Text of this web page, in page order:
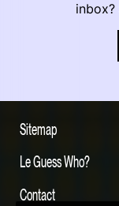
Sitemap
Le Guess Who?
Contact